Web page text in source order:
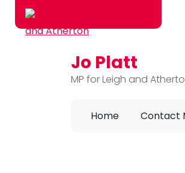
Skip to main content
Jo Platt
MP for Leigh and
Home Contact